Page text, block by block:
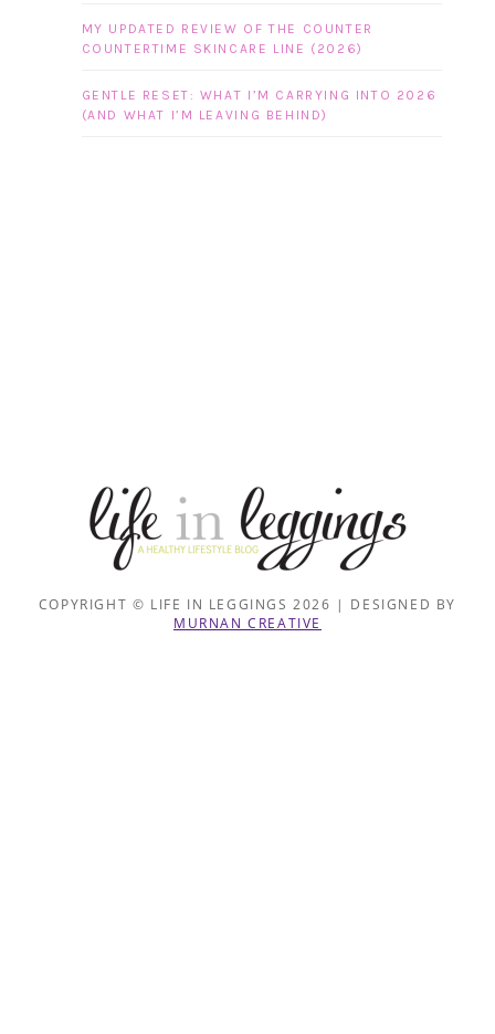
MY UPDATED REVIEW OF THE COUNTER
COUNTERTIME SKINCARE LINE (2026)
GENTLE RESET: WHAT I’M CARRYING INTO 2026
(AND WHAT I’M LEAVING BEHIND)
COPYRIGHT © LIFE IN LEGGINGS 2026 | DESIGNED BY
MURNAN CREATIVE